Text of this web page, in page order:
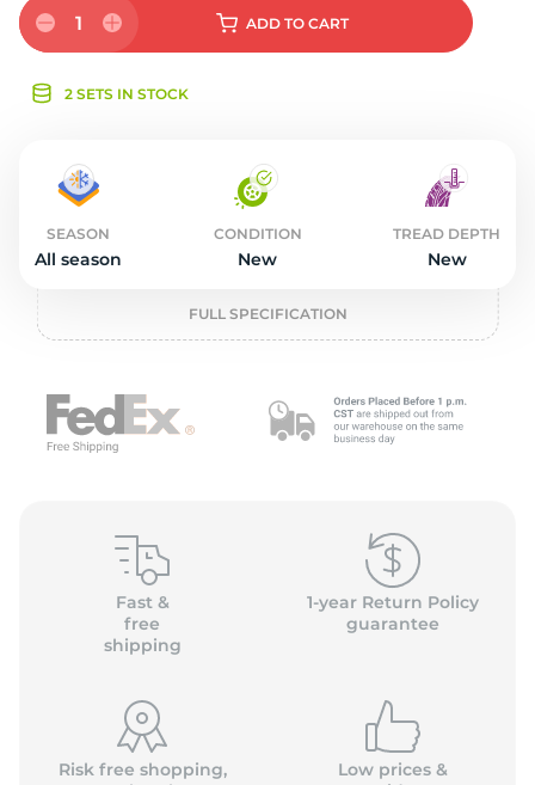
1 ADD TO CART
2 SETS IN STOCK
SEASON
All season
CONDITION
New
TREAD DEPTH
New
FULL SPECIFICATION
Fast &
free
shipping
1-year Return Policy
guarantee
Risk free shopping,
Low prices &